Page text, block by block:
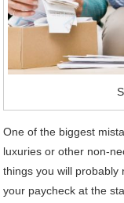
One of the biggest
luxuries or other non-
things you will probably
your paycheck at the